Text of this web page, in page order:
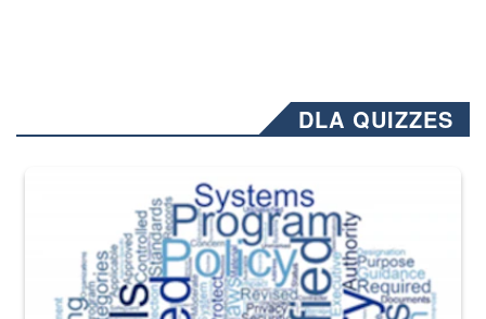
DLA QUIZZES
The Department of Defense recently released changed from “For